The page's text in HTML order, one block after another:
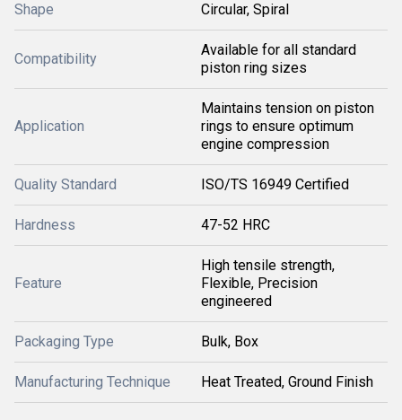
Shape Circular, Spiral
Compatibility
Available for all standard
piston ring sizes
Application
Maintains tension on piston
rings to ensure optimum
engine compression
Quality Standard ISO/TS 16949 Certified
Hardness 47-52 HRC
Feature
High tensile strength,
Flexible, Precision
engineered
Packaging Type Bulk, Box
Manufacturing Technique Heat Treated, Ground Finish